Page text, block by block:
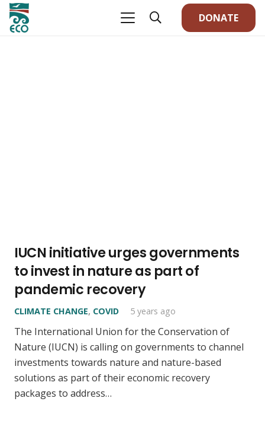
DONATE
IUCN initiative urges governments
to invest in nature as part of
pandemic recovery
CLIMATE CHANGE, COVID 5 years ago
The International Union for the Conservation of
Nature (IUCN) is calling on governments to channel
investments towards nature and nature-based
solutions as part of their economic recovery
packages to address…